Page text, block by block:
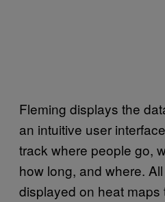
Fleming displays the
an intuitive user
track where people go,
how long, and where.
displayed on heat maps